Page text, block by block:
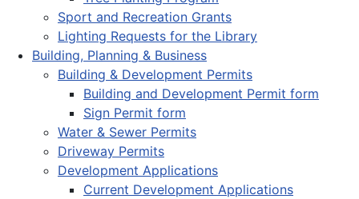
Sport and Recreation Grants
Lighting Requests for the Library
Building, Planning & Business
Building & Development Permits
Building and Development Permit form
Sign Permit form
Water & Sewer Permits
Driveway Permits
Development Applications
Current Development Applications